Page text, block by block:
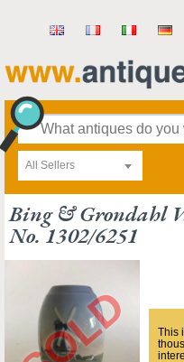
All Sellers
Bing & Grondahl
No. 1302/6251
This